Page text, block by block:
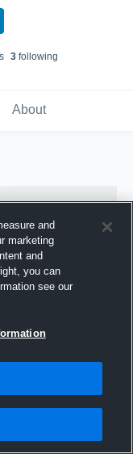
3following
About
and
marketing
and
you can
see our